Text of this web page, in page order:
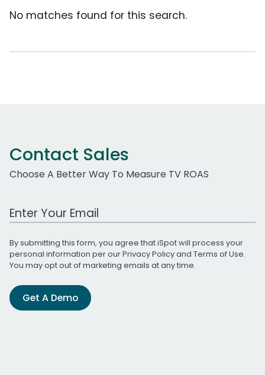
No matches found for this search.
Contact Sales
Choose A Better Way To Measure TV ROAS
Work Email Address
By submitting this form, you agree that iSpot will process your
personal information per ourPrivacy Policyand Terms of Use.
You may opt out of marketing emails at any time.
Get A Demo